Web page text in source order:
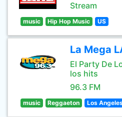
Stream
music Hip Hop Music US
La Mega
El Party De
los hits
96.3 FM
music Reggaeton Los